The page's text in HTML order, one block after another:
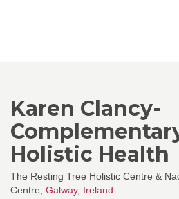
Karen Clancy-
Holistic Health
The Resting Tree Holistic Centre &
Centre, Galway, Ireland